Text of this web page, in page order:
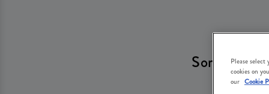
Sorry,Please
cookies on
our Cookie